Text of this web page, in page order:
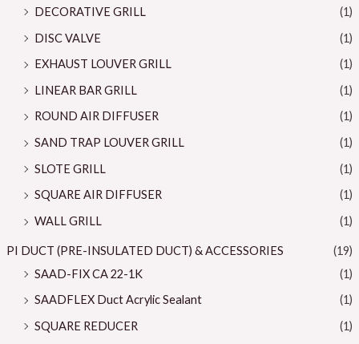
DECORATIVE GRILL
(1)
DISC VALVE
(1)
EXHAUST LOUVER GRILL
(1)
LINEAR BAR GRILL
(1)
ROUND AIR DIFFUSER
(1)
SAND TRAP LOUVER GRILL
(1)
SLOTE GRILL
(1)
SQUARE AIR DIFFUSER
(1)
WALL GRILL
(1)
PI DUCT (PRE-INSULATED DUCT) & ACCESSORIES
(19)
SAAD-FIX CA 22-1K
(1)
SAADFLEX Duct Acrylic Sealant
(1)
SQUARE REDUCER
(1)